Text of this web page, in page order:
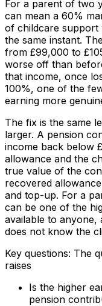
For a parent of two
can mean a 60%
of childcare support
the same instant.
from £99,000 to
worse off than
that income, once
100%, one of the
earning more
The fix is the same
larger. A pension
income back below
allowance and the
true value of the
recovered
and top-up. For a
can be one of the
available to anyone,
does not know the
Key questions: The
raises
Is the higher
pension